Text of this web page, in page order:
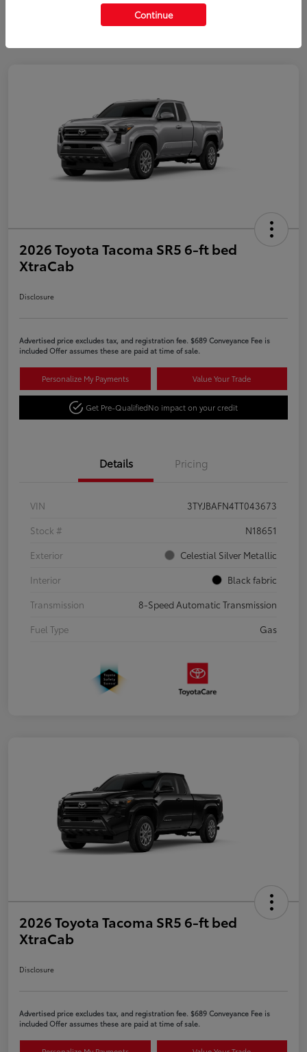
2026 Toyota Tacoma SR5 6-ft bed
XtraCab
Disclosure
Advertised price excludes tax, and registration fee. $689 Conveyance Fee is
included Offer assumes these are paid at time of sale.
Personalize My Payments Value Your Trade
Get Pre-QualifiedNo impact on your credit
Details Pricing
VIN
3TYJBAFN4TT043673
Stock #
N18651
Exterior
Celestial Silver Metallic
Interior
Black fabric
Transmission
8-Speed Automatic Transmission
Fuel Type
Gas
2026 Toyota Tacoma SR5 6-ft bed
XtraCab
Disclosure
Advertised price excludes tax, and registration fee. $689 Conveyance Fee is
included Offer assumes these are paid at time of sale.
Continue